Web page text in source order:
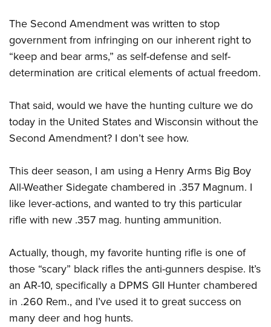
The Second Amendment was written to stop
government from infringing on our inherent right to
“keep and bear arms,” as self-defense and self-
determination are critical elements of actual freedom.
That said, would we have the hunting culture we do
today in the United States and Wisconsin without the
Second Amendment? I don’t see how.
This deer season, I am using a Henry Arms Big Boy
All-Weather Sidegate chambered in .357 Magnum. I
like lever-actions, and wanted to try this particular
rifle with new .357 mag. hunting ammunition.
Actually, though, my favorite hunting rifle is one of
those “scary” black rifles the anti-gunners despise. It’s
an AR-10, specifically a DPMS GII Hunter chambered
in .260 Rem., and I’ve used it to great success on
many deer and hog hunts.